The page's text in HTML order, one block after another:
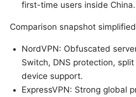
first-time users inside China.
Comparison snapshot
NordVPN: Obfuscated
Switch, DNS protection,
device support.
ExpressVPN: Strong global